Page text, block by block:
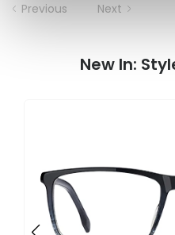
Previous Next
New In: